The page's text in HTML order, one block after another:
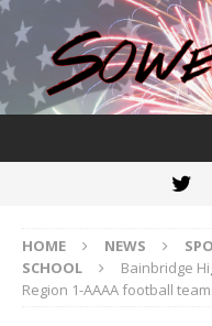
HOME NEWS
SCHOOL
Bainbridge
Region 1-AAAA football